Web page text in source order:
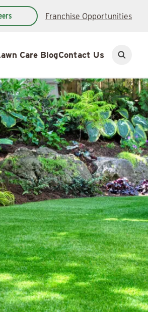
Franchise Opportunities
Care BlogContact Us
Open